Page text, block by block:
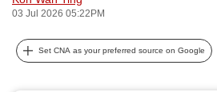
03 Jul 2026 05:22PM
Set CNA as your preferred source on Google
can
possibly
be.